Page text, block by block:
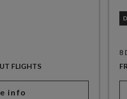
FLIGHTS
info
8